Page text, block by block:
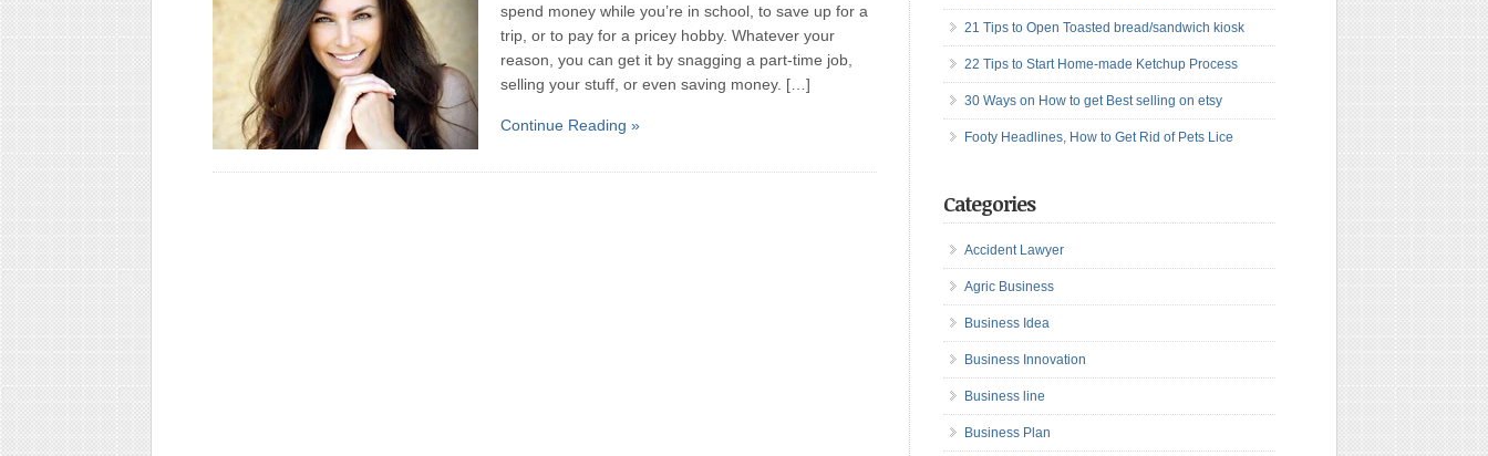
spend money while you’re in school, to save up for a
trip, or to pay for a pricey hobby. Whatever your
reason, you can get it by snagging a part-time job,
selling your stuff, or even saving money. […]
Continue Reading »
21 Tips to Open Toasted bread/sandwich kiosk
22 Tips to Start Home-made Ketchup Process
30 Ways on How to get Best selling on etsy
Footy Headlines, How to Get Rid of Pets Lice
Categories
Accident Lawyer
Agric Business
Business Idea
Business Innovation
Business line
Business Plan